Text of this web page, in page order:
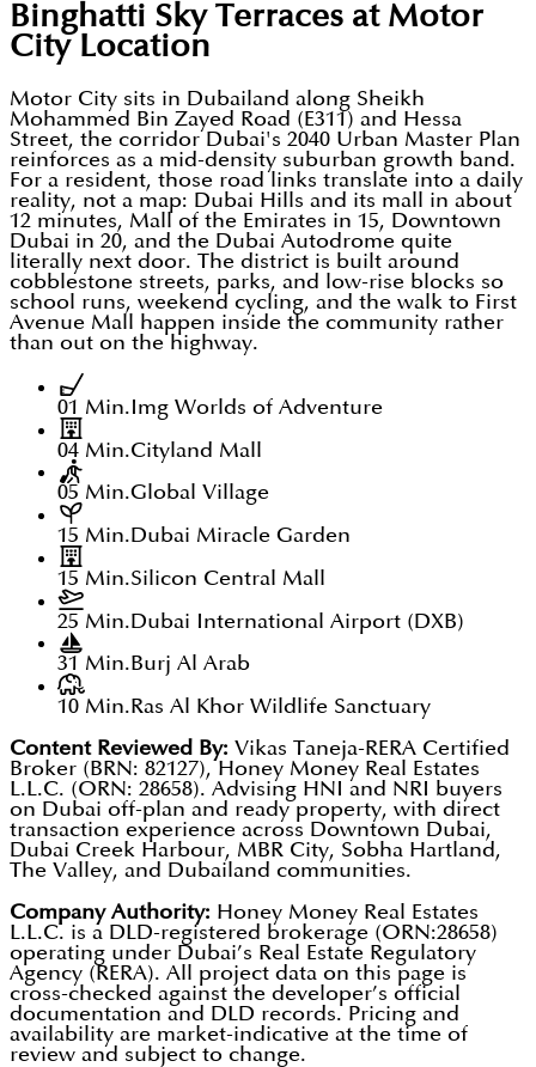
Binghatti Sky Terraces at Motor
CityLocation
Motor City sits in Dubailand along Sheikh
Mohammed Bin Zayed Road (E311) and Hessa
Street, the corridor Dubai's 2040 Urban Master Plan
reinforces as a mid-density suburban growth band.
For a resident, those road links translate into a daily
reality, not a map: Dubai Hills and its mall in about
12 minutes, Mall of the Emirates in 15, Downtown
Dubai in 20, and the Dubai Autodrome quite
literally next door. The district is built around
cobblestone streets, parks, and low-rise blocks so
school runs, weekend cycling, and the walk to First
Avenue Mall happen inside the community rather
than out on the highway.
01 Min.Img Worlds of Adventure
04 Min.Cityland Mall
05 Min.Global Village
15 Min.Dubai Miracle Garden
15 Min.Silicon Central Mall
25 Min.Dubai International Airport (DXB)
31 Min.Burj Al Arab
10 Min.Ras Al Khor Wildlife Sanctuary
Content Reviewed By: Vikas Taneja-RERA Certified
Broker (BRN: 82127), Honey Money Real Estates
L.L.C. (ORN: 28658). Advising HNI and NRI buyers
on Dubai off-plan and ready property, with direct
transaction experience across Downtown Dubai,
Dubai Creek Harbour, MBR City, Sobha Hartland,
The Valley, and Dubailand communities.
Company Authority: Honey Money Real Estates
L.L.C. is a DLD-registered brokerage (ORN:28658)
operating under Dubai’s Real Estate Regulatory
Agency (RERA). All project data on this page is
cross-checked against the developer’s official
documentation and DLD records. Pricing and
availability are market-indicative at the time of
review and subject to change.